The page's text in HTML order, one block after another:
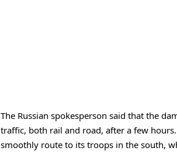
The Russian spokesperson said that the
traffic, both rail and road, after a few
smoothly route to its troops in the south,